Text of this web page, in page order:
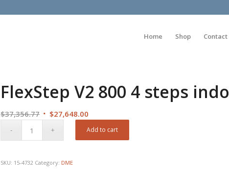
Home Shop Contact
FlexStep V2 800 4 steps
$37,356.77 Original
$27,648.00
price
Add to cart
SKU: 15-4732 Category: DME